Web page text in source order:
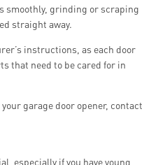
smoothly, grinding or scraping
straight away.
instructions, as each door
that need to be cared for in
garage door opener, contact
especially if you have young